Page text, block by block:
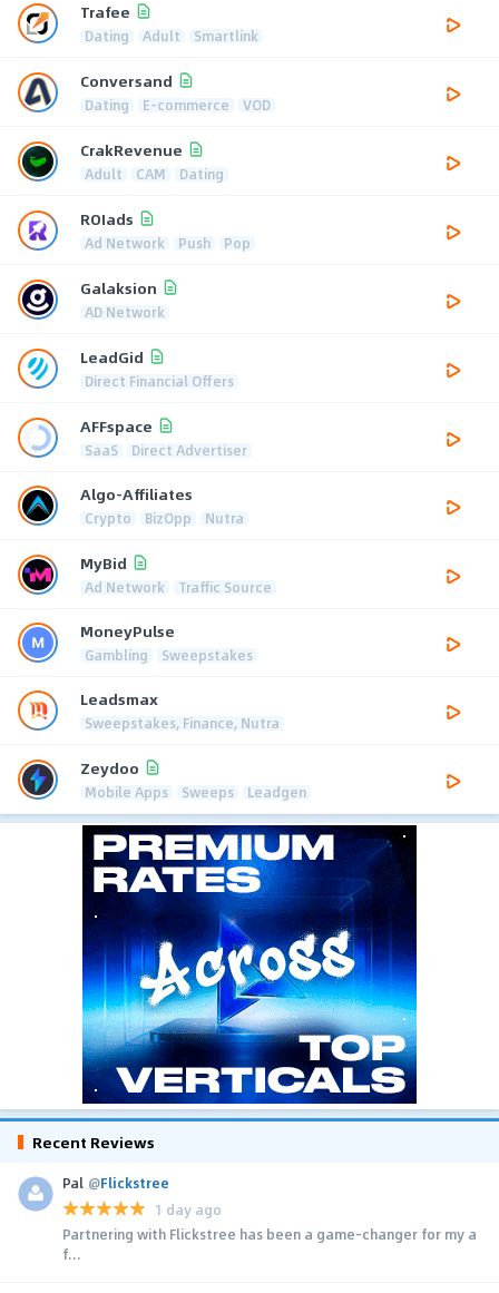
Trafee
Dating Adult Smartlink
Conversand
Dating E-commerce VOD
CrakRevenue
Adult CAM Dating
ROIads
Ad Network Push Pop
Galaksion
AD Network
LeadGid
Direct Financial Offers
AFFspace
SaaS Direct Advertiser
Algo-Affiliates
Crypto BizOpp Nutra
MyBid
Ad Network Traffic Source
MoneyPulse
Gambling Sweepstakes
Leadsmax
Sweepstakes, Finance, Nutra
Zeydoo
Mobile Apps Sweeps Leadgen
Recent Reviews
Pal @Flickstree
1 day ago
Partnering with Flickstree has been a game-changer for my a
f...